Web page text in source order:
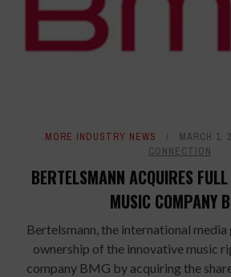
MORE INDUSTRY NEWS MARCH 1,
CONNECTION
BERTELSMANN ACQUIRES
MUSIC COMPANY
Bertelsmann, the international
ownership of the innovative music
company BMG by acquiring the